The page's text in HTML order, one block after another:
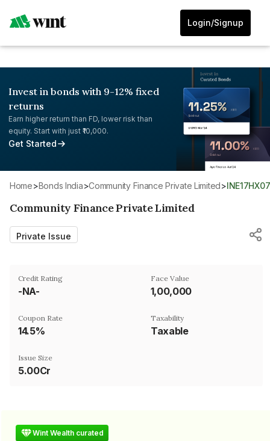
Login/Signup
Invest in bonds with 9-12% fixed
returns
Earn higher return than FD, lower risk than
equity. Start with just ₹10,000.
Get Started
Home> Bonds India> Community Finance Private Limited>
Community Finance Private Limited
Private Issue
Credit Rating
-NA-
Face Value
₹1,00,000
Coupon Rate
14.5%
Taxability
Taxable
Issue Size
5.00Cr
Wint Wealth curated